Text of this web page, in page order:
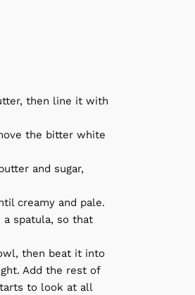
then line it with
the bitter white
and sugar,
creamy and pale.
spatula, so that
then beat it into
Add the rest of
to look at all